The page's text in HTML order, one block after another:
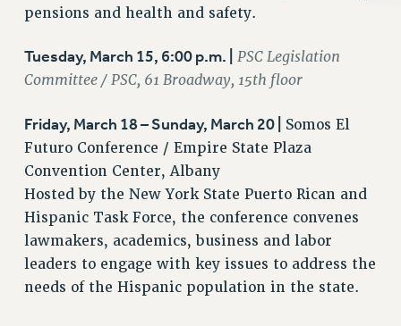
THINKING ABOUT RETIREMENT
PHASED RETIREMENT
TRAVIA LEAVE
PART-TIMER PENSION BENEFITS
PRE-RETIREMENT CONFERENCE
AFFILIATE BENEFITS
FROM NYSUT
FROM THE AFT
FROM THE PSC
Clarion
pensions and health and safety.
Tuesday, March 15, 6:00 p.m. |
PSC Legislation
Committee / PSC, 61 Broadway, 15th floor
Friday, March 18 – Sunday, March 20 |
Somos El
Futuro Conference / Empire State Plaza
Convention Center, Albany
Hosted by the New York State Puerto Rican and
Hispanic Task Force, the conference convenes
lawmakers, academics, business and labor
leaders to engage with key issues to address the
needs of the Hispanic population in the state.